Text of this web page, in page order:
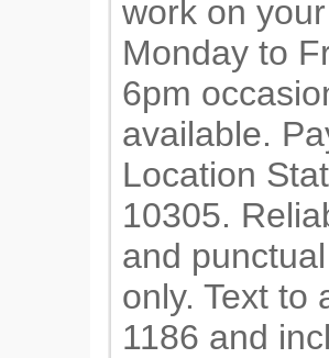
work on
Monday to
6pm
available.
Location
10305.
and
only. Text to
1186 and